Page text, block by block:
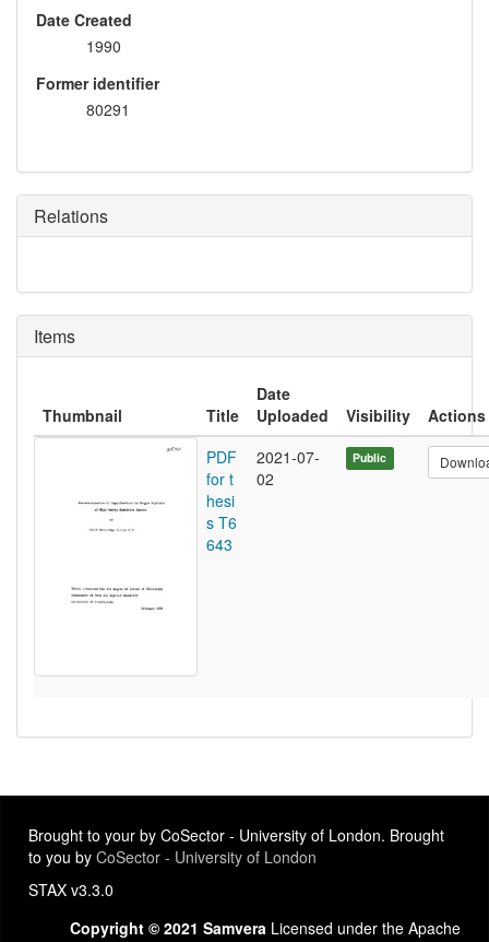
Date Created
1990
Former identifier
80291
Relations
Items
Thumbnail Title
Date
Uploaded
Visibility
Actions
PDF
for t
hesi
s T6
643
2021-07-
02
Public
Brought to your by CoSector - University of London. Brought
to you by CoSector - University of London
STAX v3.3.0
Copyright © 2021 Samvera Licensed under the Apache